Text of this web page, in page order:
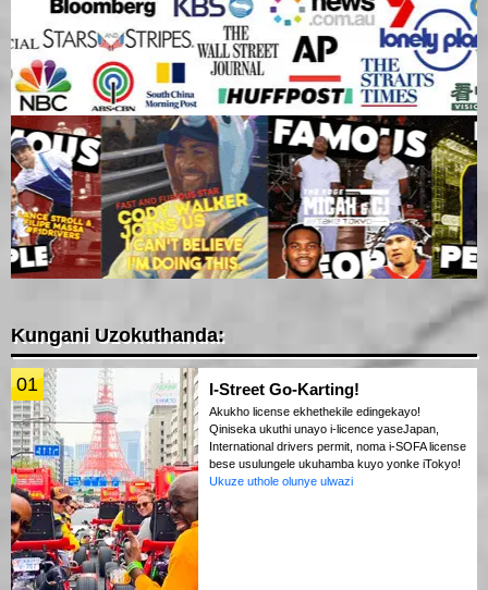
Kungani Uzokuthanda:
01 I-Street Go-Karting!
Akukho license ekhethekile edingekayo!
Qiniseka ukuthi unayo i-licence yaseJapan,
International drivers permit, noma i-SOFA license
bese usulungele ukuhamba kuyo yonke iTokyo!
Ukuze uthole olunye ulwazi